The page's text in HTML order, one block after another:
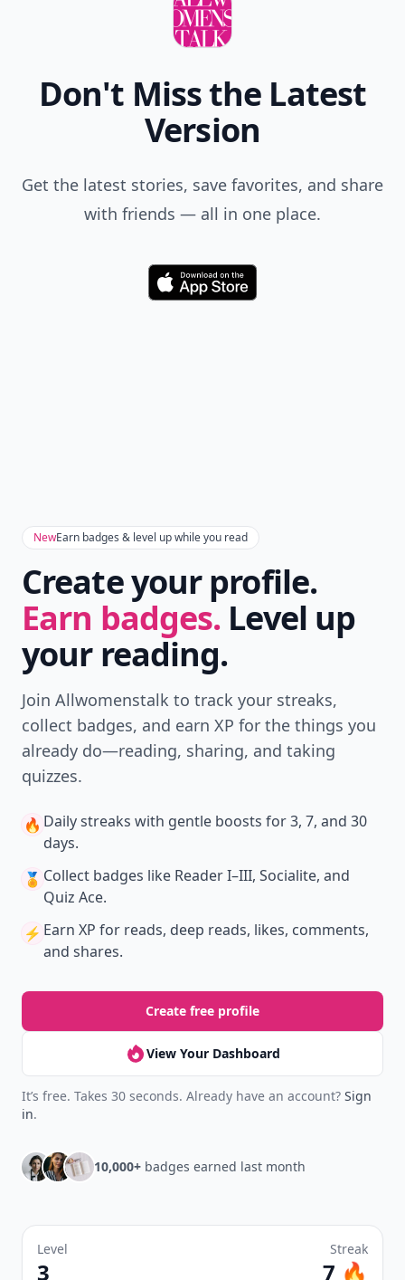
Don't Miss the Latest
Version
Get the latest stories, save favorites, and share
with friends — all in one place.
Download
NewEarn badges & level up while you read
Create your profile.
Earn badges. Level up
your reading.
Join Allwomenstalk to track your streaks,
collect badges, and earn XP for the things you
already do—reading, sharing, and taking
quizzes.
🔥 Daily streaks with gentle boosts for 3, 7, and 30
days.
🏅 Collect badges like Reader I–III, Socialite, and
Quiz Ace.
⚡️ Earn XP for reads, deep reads, likes, comments,
and shares.
Create free profile
View Your Dashboard
It’s free. Takes 30 seconds. Already have an account? Sign
in.
10,000+ badges earned last month
Level
3
Streak
7 🔥